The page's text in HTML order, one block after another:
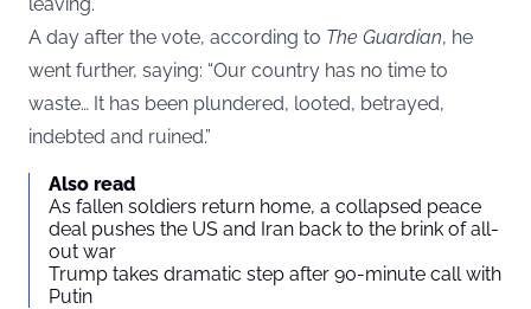
A day after the vote, according to The Guardian, he
went further, saying: “Our country has no time to
waste… It has been plundered, looted, betrayed,
indebted and ruined.”
Also read
As fallen soldiers return home, a collapsed peace
deal pushes the US and Iran back to the brink of all-
out war
Trump takes dramatic step after 90-minute call with
Putin